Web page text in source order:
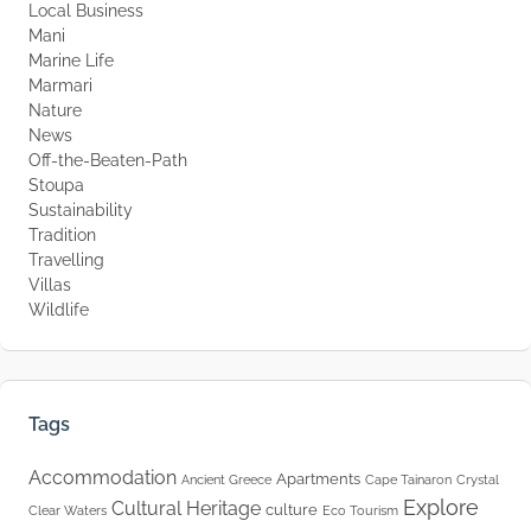
Local Business
Mani
Marine Life
Marmari
Nature
News
Off-the-Beaten-Path
Stoupa
Sustainability
Tradition
Travelling
Villas
Wildlife
Tags
Accommodation Ancient Greece Apartments Cape Tainaron Crystal
Clear Waters Cultural Heritage culture Eco Tourism Explore